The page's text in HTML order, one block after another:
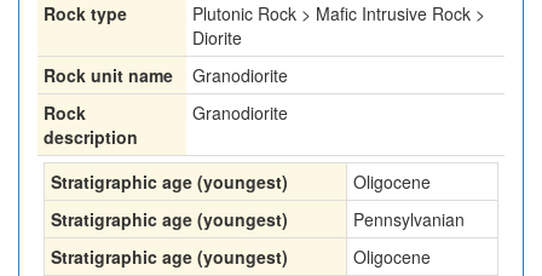
Rock type
Plutonic Rock > Mafic Intrusive Rock >
Diorite
Rock unit name
Granodiorite
Rock
description
Granodiorite
Stratigraphic age (youngest)
Oligocene
Stratigraphic age (youngest)
Pennsylvanian
Stratigraphic age (youngest)
Oligocene